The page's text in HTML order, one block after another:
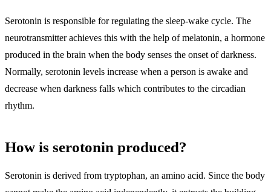
Serotonin is responsible for regulating the sleep-wake cycle. The
neurotransmitter achieves this with the help of melatonin, a hormone
produced in the brain when the body senses the onset of darkness.
Normally, serotonin levels increase when a person is awake and
decrease when darkness falls which contributes to the circadian
rhythm.
How is serotonin produced?
Serotonin is derived from tryptophan, an amino acid. Since the body